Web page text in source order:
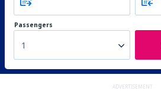
Passengers
1
ADVERTISEMENT